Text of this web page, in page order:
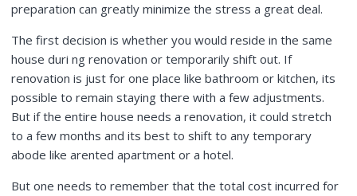
preparation can greatly minimize the stress a great deal.
The first decision is whether you would reside in the same
house duri ng renovation or temporarily shift out. If
renovation is just for one place like bathroom or kitchen, its
possible to remain staying there with a few adjustments.
But if the entire house needs a renovation, it could stretch
to a few months and its best to shift to any temporary
abode like arented apartment or a hotel.
But one needs to remember that the total cost incurred for